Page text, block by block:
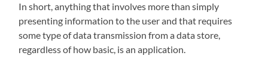
In short, anything that involves more than simply
presenting information to the user and that requires
some type of data transmission from a data store,
regardless of how basic, is an application.